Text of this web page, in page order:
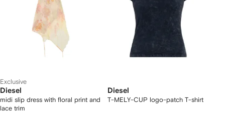
Exclusive
Diesel
midi slip dress with floral print and
lace trim
Diesel
T-MELY-CUP logo-patch T-shirt